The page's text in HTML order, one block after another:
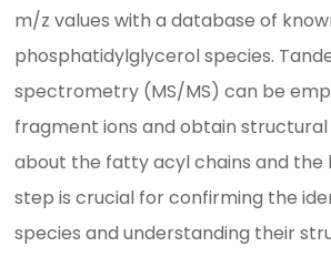
m/z values with a database of
phosphatidylglycerol species.
spectrometry (MS/MS) can be
fragment ions and obtain
about the fatty acyl chains and the
step is crucial for confirming the
species and understanding their